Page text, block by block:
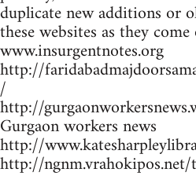
duplicate new additions or
these websites as they
www.insurgentnotes.org
http://
/
http://
Gurgaon workers news
http://
http://